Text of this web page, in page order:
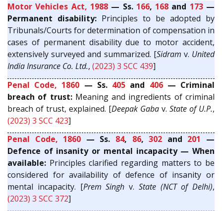
Motor Vehicles Act, 1988— Ss. 166, 168 and 173—
Permanent disability: Principles to be adopted by
Tribunals/Courts for determination of compensation in
cases of permanent disability due to motor accident,
extensively surveyed and summarized. [Sidram v. United
India Insurance Co. Ltd., (2023) 3 SCC 439]
Penal Code, 1860 — Ss. 405 and 406— Criminal
breach of trust:Meaning and ingredients of criminal
breach of trust, explained. [Deepak Gaba v. State of U.P.,
(2023) 3 SCC 423]
Penal Code, 1860 — Ss. 84, 86,302 and 201
—
Defence of insanity or mental incapacity — When
available: Principles clarified regarding matters to be
considered for availability of defence of insanity or
mental incapacity. [Prem Singh v. State (NCT of Delhi),
(2023) 3 SCC 372]